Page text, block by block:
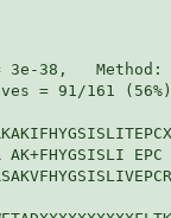
38,
= 91/161
EPC